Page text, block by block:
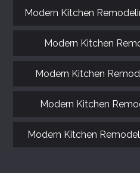
Modern Kitchen
Modern Kitchen
Modern Kitchen
Modern Kitchen
Modern Kitchen